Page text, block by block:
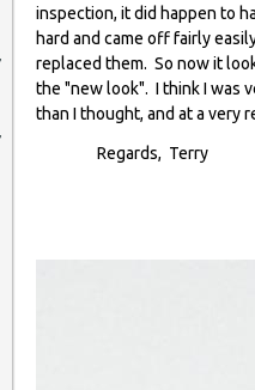
inspection, it did happen to
hard and came off fairly
replaced them. So now it
the "new look". I think I was
than I thought, and at a very
Regards, Terry